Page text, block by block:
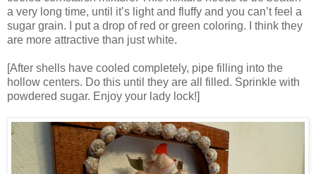
a very long time, until it’s light and fluffy and you can’t feel a
sugar grain. I put a drop of red or green coloring. I think they
are more attractive than just white.
[After shells have cooled completely, pipe filling into the
hollow centers. Do this until they are all filled. Sprinkle with
powdered sugar. Enjoy your lady lock!]